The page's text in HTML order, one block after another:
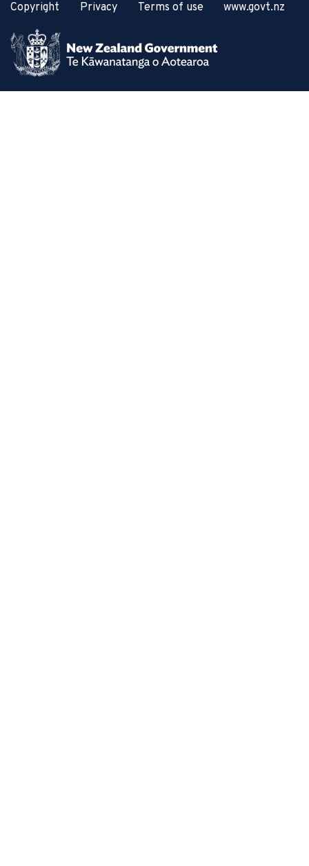
Copyright Privacy Terms of use www.govt.nz